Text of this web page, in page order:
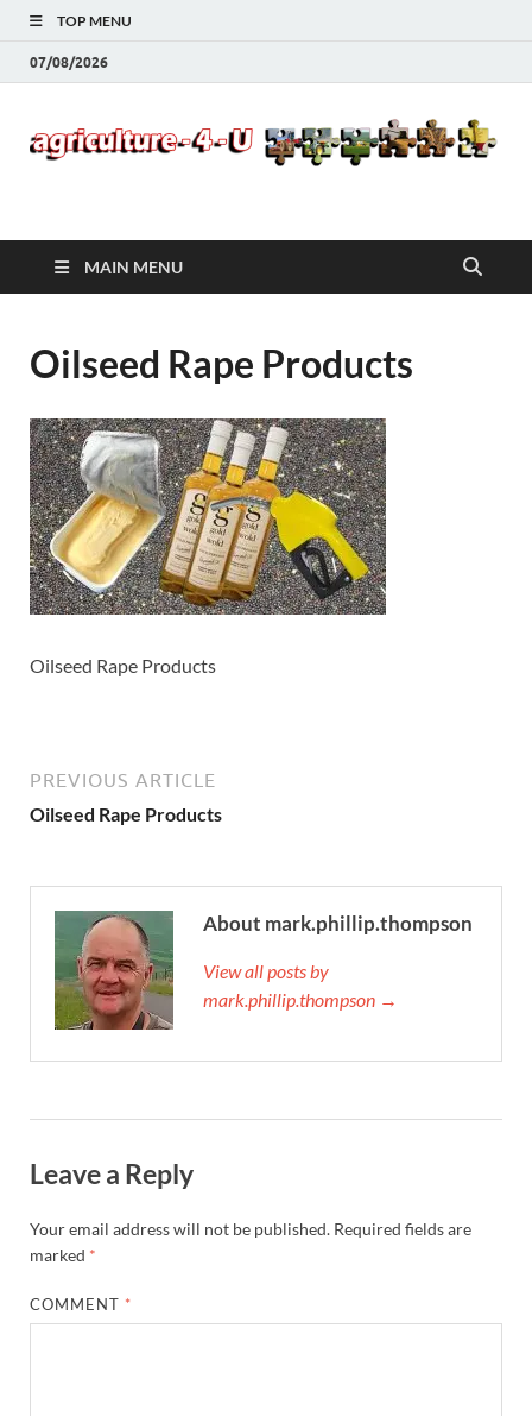
TOP MENU
07/08/2026
Agriculture-4-U
MAIN MENU
Oilseed Rape Products
Oilseed Rape Products
PREVIOUS ARTICLE
Oilseed Rape Products
About mark.phillip.thompson
View all posts by
mark.phillip.thompson →
Leave a Reply
Your email address will not be published. Required fields are
marked *
COMMENT *